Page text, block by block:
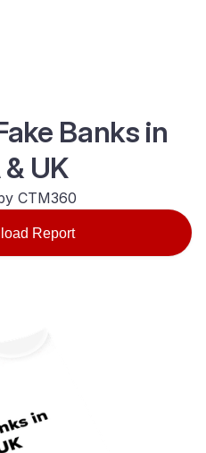
Banks in
UK
CTM360
Report